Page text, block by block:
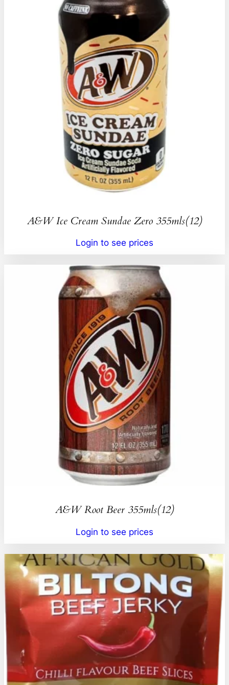
A&W Ice Cream Sundae Zero 355mls(12)
Login to see prices
A&W Root Beer 355mls(12)
Login to see prices